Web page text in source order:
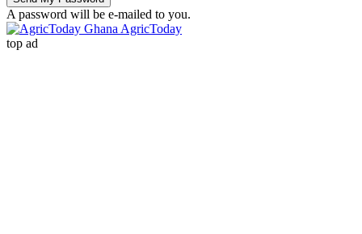
A password will be e-mailed to you.
AgricToday
top ad